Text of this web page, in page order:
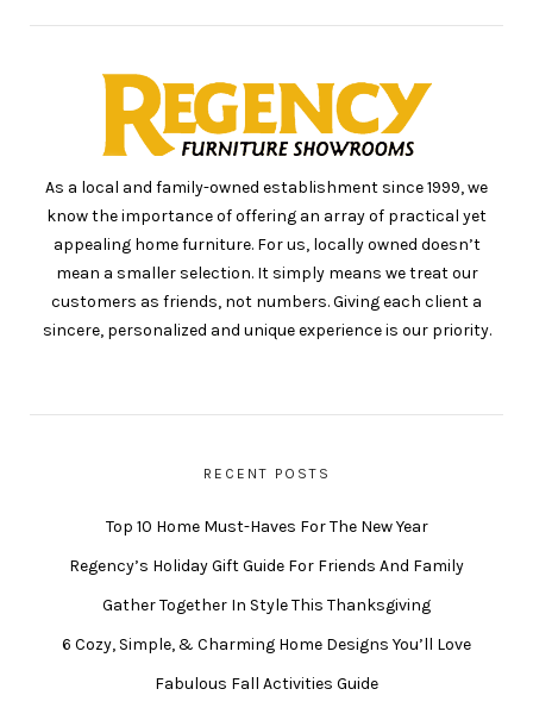
As a local and family-owned establishment since 1999, we
know the importance of offering an array of practical yet
appealing home furniture. For us, locally owned doesn’t
mean a smaller selection. It simply means we treat our
customers as friends, not numbers. Giving each client a
sincere, personalized and unique experience is our priority.
RECENT POSTS
Top 10 Home Must-Haves For The New Year
Regency’s Holiday Gift Guide For Friends And Family
Gather Together In Style This Thanksgiving
6 Cozy, Simple, & Charming Home Designs You’ll Love
Fabulous Fall Activities Guide